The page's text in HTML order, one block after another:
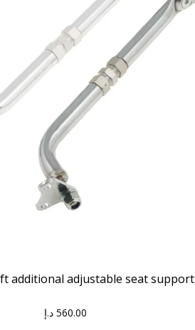
additional adjustable seat support
560.00 د.إ